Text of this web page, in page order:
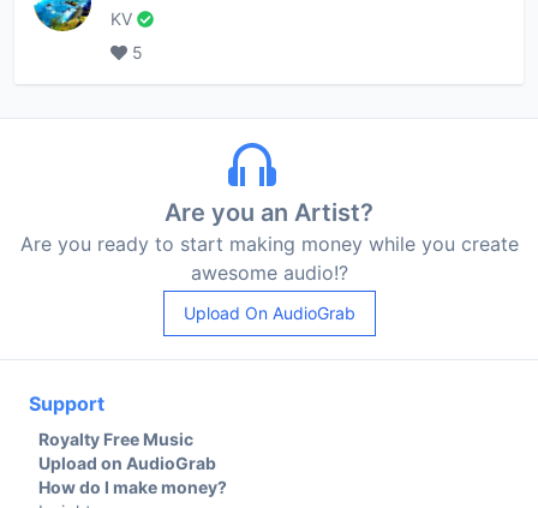
KV
5
Are you an Artist?
Are you ready to start making money while you create
awesome audio!?
Upload On AudioGrab
Support
Royalty Free Music
Upload on AudioGrab
How do I make money?